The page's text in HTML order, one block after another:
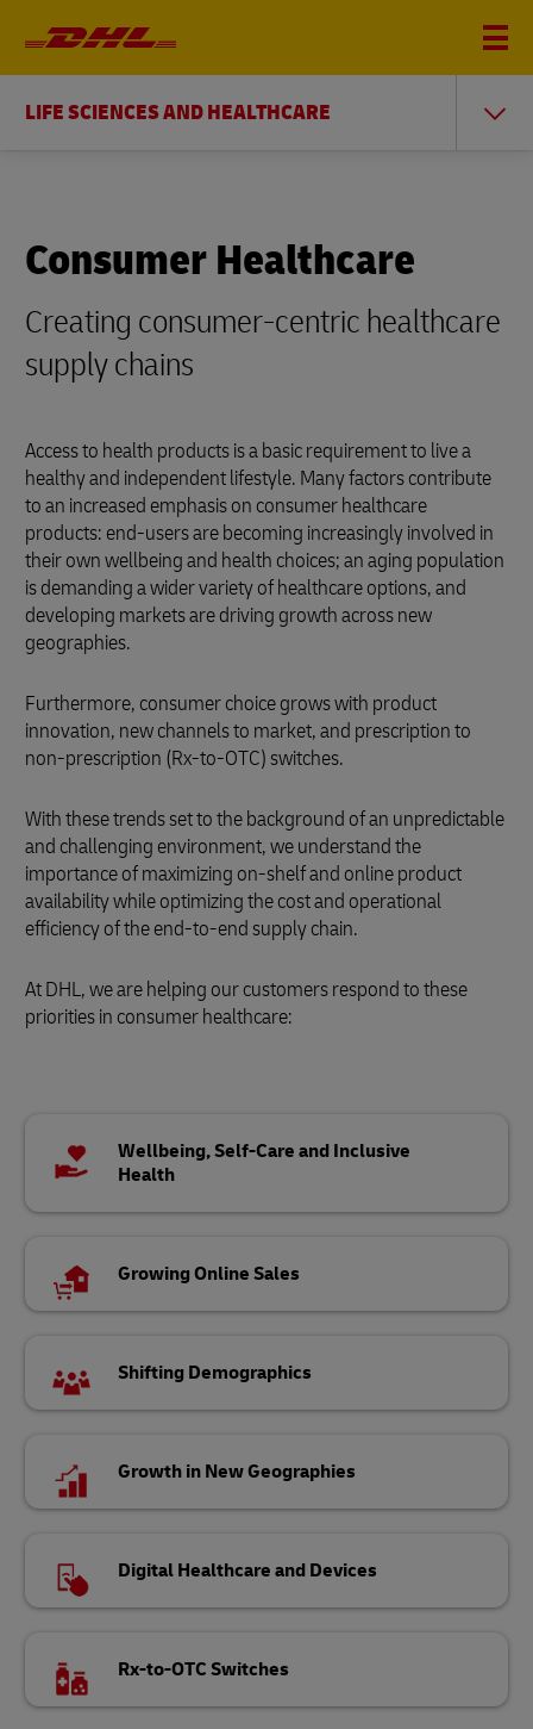
LIFE SCIENCES AND HEALTHCARE
Consumer Healthcare
Creating consumer-centric healthcare
supply chains
Access to health products is a basic requirement to live a
healthy and independent lifestyle. Many factors contribute
to an increased emphasis on consumer healthcare
products: end-users are becoming increasingly involved in
their own wellbeing and health choices; an aging population
is demanding a wider variety of healthcare options, and
developing markets are driving growth across new
geographies.
Furthermore, consumer choice grows with product
innovation, new channels to market, and prescription to
non-prescription (Rx-to-OTC) switches.
With these trends set to the background of an unpredictable
and challenging environment, we understand the
importance of maximizing on-shelf and online product
availability while optimizing the cost and operational
efficiency of the end-to-end supply chain.
At DHL, we are helping our customers respond to these
priorities in consumer healthcare:
Wellbeing, Self-Care and Inclusive
Health
Growing Online Sales
Shifting Demographics
Growth in New Geographies
Digital Healthcare and Devices
Rx-to-OTC Switches